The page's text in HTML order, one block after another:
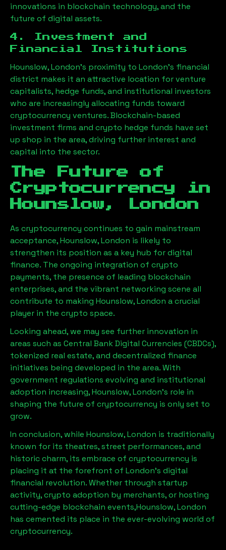
innovations in blockchain technology, and the
future of digital assets.
4. Investment and
Financial Institutions
Hounslow, London’s proximity to London’s financial
district makes it an attractive location for venture
capitalists, hedge funds, and institutional investors
who are increasingly allocating funds toward
cryptocurrency ventures. Blockchain-based
investment firms and crypto hedge funds have set
up shop in the area, driving further interest and
capital into the sector.
The Future of
Cryptocurrency in
Hounslow, London
As cryptocurrency continues to gain mainstream
acceptance,Hounslow, London is likely to
strengthen its position as a key hub for digital
finance. The ongoing integration of crypto
payments, the presence of leading blockchain
enterprises, and the vibrant networking scene all
contribute to making Hounslow, London a crucial
player in the crypto space.
Looking ahead, we may see further innovation in
areas such as Central Bank Digital Currencies (CBDCs),
tokenized real estate, and decentralized finance
initiatives being developed in the area. With
government regulations evolving and institutional
adoption increasing,Hounslow, London’s role in
shaping the future of cryptocurrency is only set to
grow.
In conclusion, while Hounslow, London is traditionally
known for its theatres, street performances, and
historic charm, its embrace of cryptocurrency is
placing it at the forefront of London’s digital
financial revolution. Whether through startup
activity, crypto adoption by merchants, or hosting
cutting-edge blockchain events,Hounslow, London
has cemented its place in the ever-evolving world of
cryptocurrency.